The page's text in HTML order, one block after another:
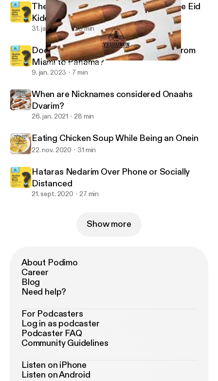
When are Nicknames considered Onaahs Dvarim?
Shaylah of the Week - Yeshurun - Rabbi Zev Cohen
The Ba'al Simcha is a Mechutin with the Eid
Kiddushin
31. jan. 2023 29 min
Does One Bentch Gomel after Flying from
Miami to Panama?
9. jan. 2023 7 min
When are Nicknames considered Onaahs
Dvarim?
26. jan. 2021 28 min
Eating Chicken Soup While Being an Onein
22. nov. 2020 31 min
Hataras Nedarim Over Phone or Socially
Distanced
21. sept. 2020 27 min
Show more
About Podimo
Career
Blog
Need help?
For Podcasters
Log in as podcaster
Podcaster FAQ
Community Guidelines
Listen on iPhone
Listen on Android